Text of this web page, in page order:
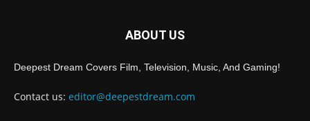
ABOUT US
Deepest Dream Covers Film, Television, Music, And Gaming!
Contact us: editor@deepestdream.com